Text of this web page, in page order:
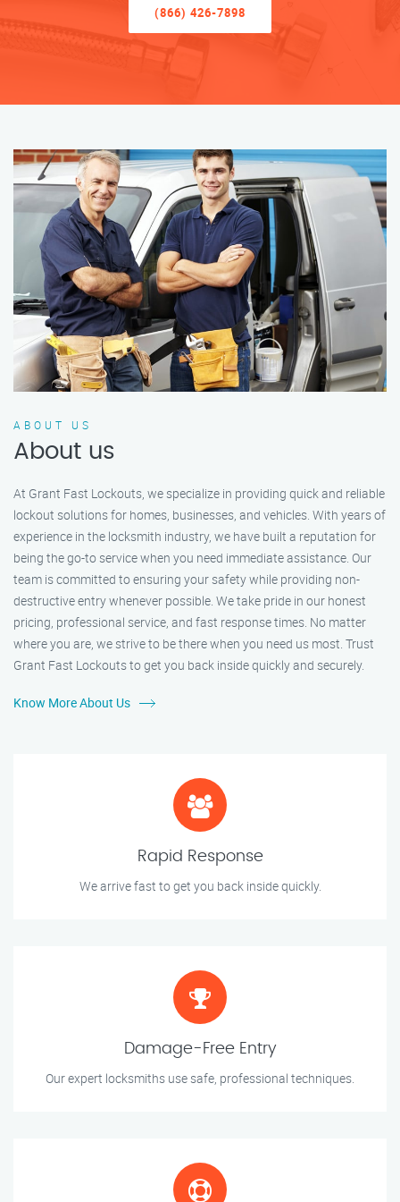
(866) 426-7898
ABOUT US
About us
At Grant Fast Lockouts, we specialize in providing quick and reliable
lockout solutions for homes, businesses, and vehicles. With years of
experience in the locksmith industry, we have built a reputation for
being the go-to service when you need immediate assistance. Our
team is committed to ensuring your safety while providing non-
destructive entry whenever possible. We take pride in our honest
pricing, professional service, and fast response times. No matter
where you are, we strive to be there when you need us most. Trust
Grant Fast Lockouts to get you back inside quickly and securely.
Know More About Us
Rapid Response
We arrive fast to get you back inside quickly.
Damage-Free Entry
Our expert locksmiths use safe, professional techniques.